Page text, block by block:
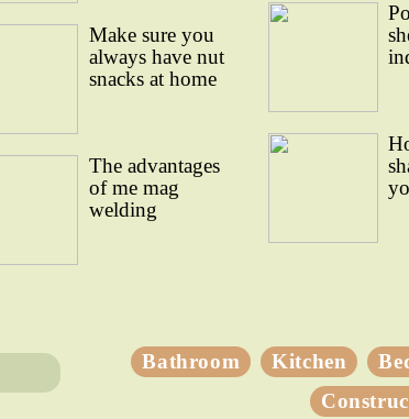
Make sure you
always have nut
snacks at home
The advantages
of me mag
welding
Bathroom Kitchen